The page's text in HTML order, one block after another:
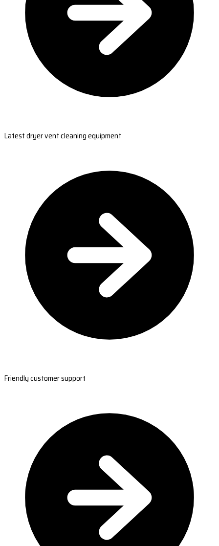
Latest dryer vent cleaning equipment
Friendly customer support